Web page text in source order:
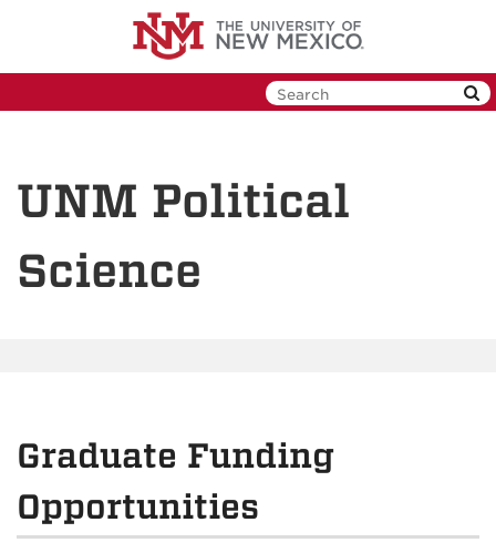
UNM Political
Science
Graduate Funding
Opportunities